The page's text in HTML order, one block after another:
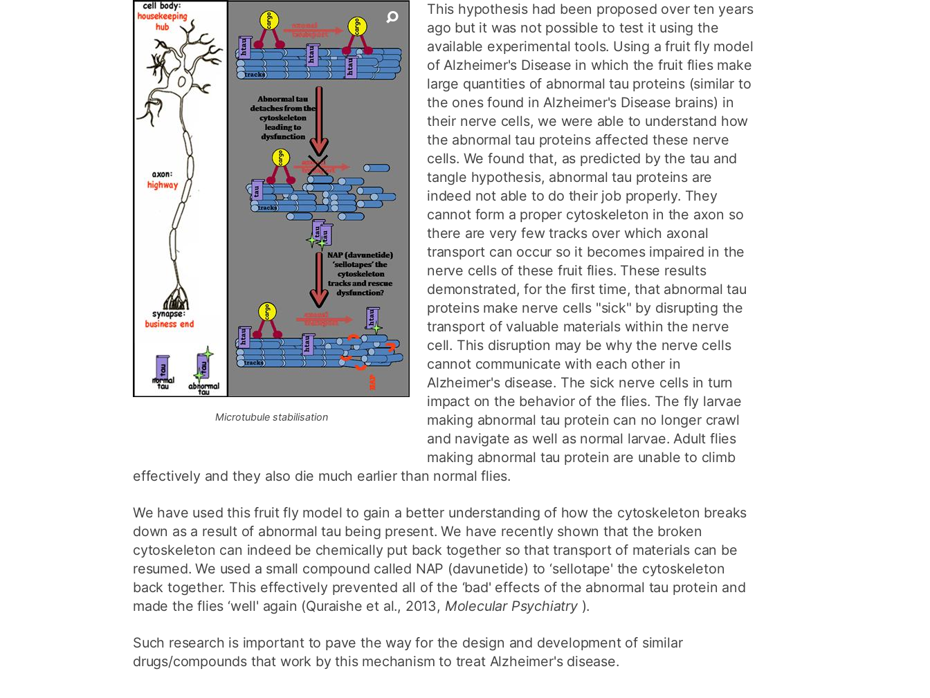
Microtubule stabilisation
This hypothesis had been proposed over ten years
ago but it was not possible to test it using the
available experimental tools. Using a fruit fly model
of Alzheimer's Disease in which the fruit flies make
large quantities of abnormal tau proteins (similar to
the ones found in Alzheimer's Disease brains) in
their nerve cells, we were able to understand how
the abnormal tau proteins affected these nerve
cells. We found that, as predicted by the tau and
tangle hypothesis, abnormal tau proteins are
indeed not able to do their job properly. They
cannot form a proper cytoskeleton in the axon so
there are very few tracks over which axonal
transport can occur so it becomes impaired in the
nerve cells of these fruit flies. These results
demonstrated, for the first time, that abnormal tau
proteins make nerve cells "sick" by disrupting the
transport of valuable materials within the nerve
cell. This disruption may be why the nerve cells
cannot communicate with each other in
Alzheimer's disease. The sick nerve cells in turn
impact on the behavior of the flies. The fly larvae
making abnormal tau protein can no longer crawl
and navigate as well as normal larvae. Adult flies
making abnormal tau protein are unable to climb
effectively and they also die much earlier than normal flies.
We have used this fruit fly model to gain a better understanding of how the cytoskeleton breaks
down as a result of abnormal tau being present. We have recently shown that the broken
cytoskeleton can indeed be chemically put back together so that transport of materials can be
resumed. We used a small compound called NAP (davunetide) to ‘sellotape' the cytoskeleton
back together. This effectively prevented all of the ‘bad' effects of the abnormal tau protein and
made the flies ‘well' again (Quraishe et al., 2013, Molecular Psychiatry ).
Such research is important to pave the way for the design and development of similar
drugs/compounds that work by this mechanism to treat Alzheimer's disease.